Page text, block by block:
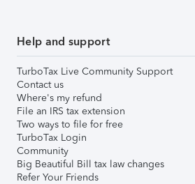
Help and support
TurboTax Live Community Support
Contact us
Where's my refund
File an IRS tax extension
Two ways to file for free
TurboTax Login
Community
Big Beautiful Bill tax law changes
Refer Your Friends